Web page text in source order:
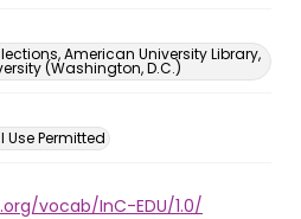
American University Library,
(Washington, D.C.)
Permitted
vocab/InC-EDU/1.0/